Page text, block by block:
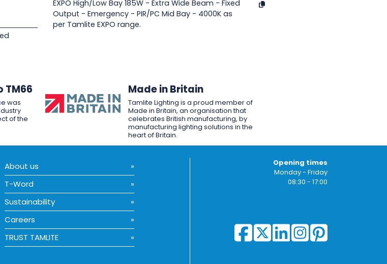
EXPO High/Low Bay 185W - Extra Wide Beam - Fixed
Output - Emergency - PIR/PC Mid Bay - 4000K as
per Tamlite EXPO range.
TM66
was
of the
Made in Britain
Tamlite Lighting is a proud member of
Made in Britain, an organisation that
celebrates British manufacturing, by
manufacturing lighting solutions in the
heart of Britain.
About us
T-Word
Sustainability
Careers
TRUST TAMLITE
Opening times
Monday - Friday
08:30 - 17:00